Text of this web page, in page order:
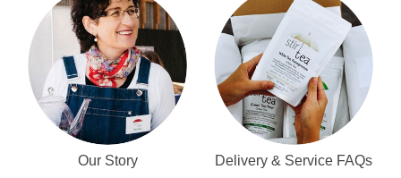
Our Story Delivery & Service FAQs